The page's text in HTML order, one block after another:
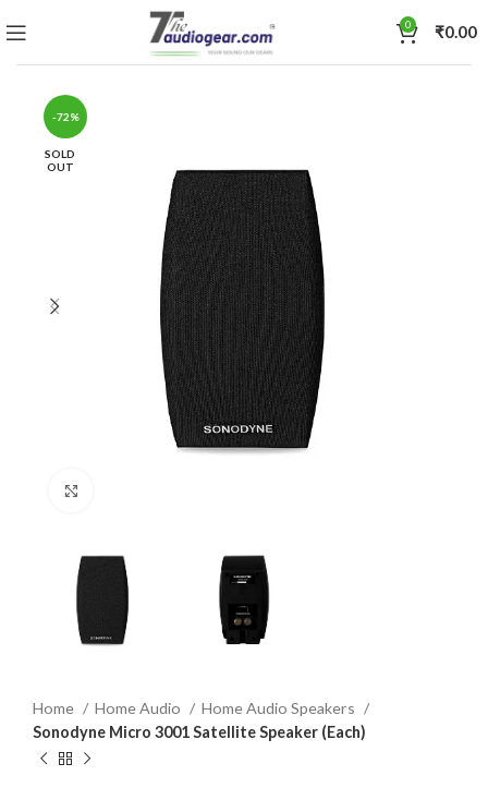
0 ₹0.00
-72%
SOLD
OUT
Home Home Audio
Home Audio Speakers
Sonodyne Micro 3001 Satellite Speaker (Each)